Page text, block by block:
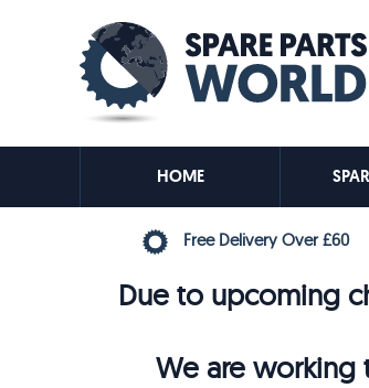
HOME
Free Delivery Over £60
Due to upcoming
We are working